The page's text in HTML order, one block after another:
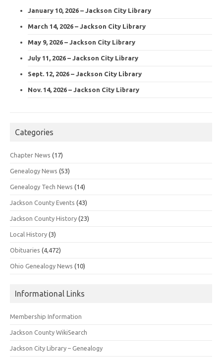
January 10, 2026 – Jackson City Library
March 14, 2026 – Jackson City Library
May 9, 2026 – Jackson City Library
July 11, 2026 – Jackson City Library
Sept. 12, 2026 – Jackson City Library
Nov. 14, 2026 – Jackson City Library
Categories
Chapter News (17)
Genealogy News (53)
Genealogy Tech News (14)
Jackson County Events (43)
Jackson County History (23)
Local History (3)
Obituaries (4,472)
Ohio Genealogy News (10)
Informational Links
Membership Information
Jackson County WikiSearch
Jackson City Library – Genealogy